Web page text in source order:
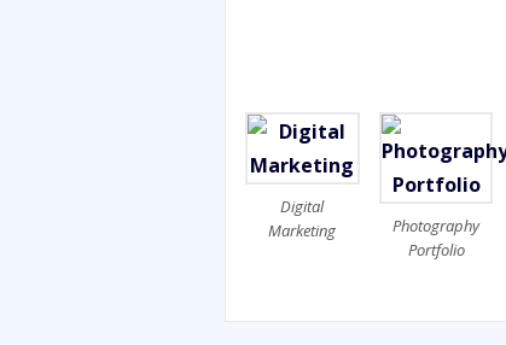
Digital
Marketing
Photography
Portfolio